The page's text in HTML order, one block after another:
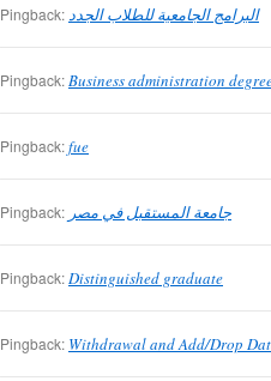
Pingback: البرامج الجامعية للطلاب الجدد
Pingback:Business administration
Pingback:fue
Pingback: جامعة المستقبل في مصر
Pingback:Distinguished graduate
Pingback: Withdrawal and Add/Drop